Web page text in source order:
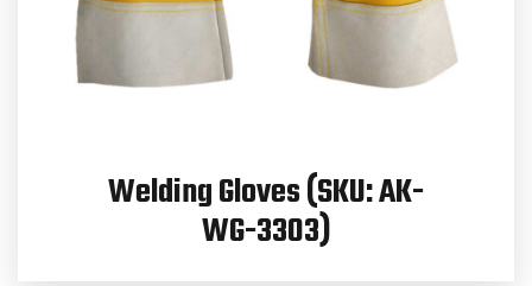
Welding Gloves (SKU: AK-
WG-3303)